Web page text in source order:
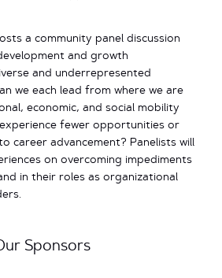
a community panel discussion
and growth
and underrepresented
we each lead from where we are
economic, and social mobility
fewer opportunities or
career advancement? Panelists will
on overcoming impediments
in their roles as organizational
Sponsors